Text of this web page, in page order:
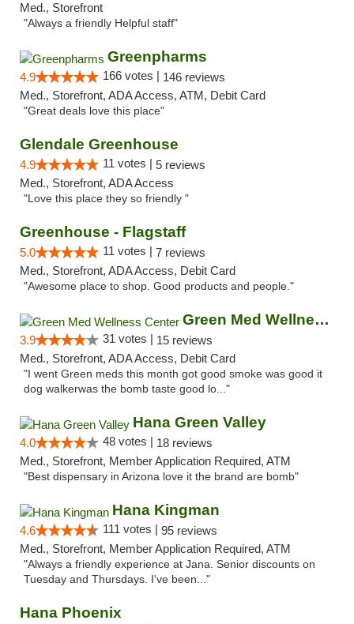
Med., Storefront
"Always a friendly Helpful staff"
Greenpharms
4.9 166 votes | 146 reviews
Med., Storefront, ADA Access, ATM, Debit Card
"Great deals love this place"
Glendale Greenhouse
4.9 11 votes | 5 reviews
Med., Storefront, ADA Access
"Love this place they so friendly "
Greenhouse - Flagstaff
5.0 11 votes | 7 reviews
Med., Storefront, ADA Access, Debit Card
"Awesome place to shop. Good products and people."
Green Med Wellness Center
3.9 31 votes | 15 reviews
Med., Storefront, ADA Access, Debit Card
"I went Green meds this month got good smoke was good it
dog walkerwas the bomb taste good lo..."
Hana Green Valley
4.0 48 votes | 18 reviews
Med., Storefront, Member Application Required, ATM
"Best dispensary in Arizona love it the brand are bomb"
Hana Kingman
4.6 111 votes | 95 reviews
Med., Storefront, Member Application Required, ATM
"Always a friendly experience at Jana. Senior discounts on
Tuesday and Thursdays. I've been..."
Hana Phoenix